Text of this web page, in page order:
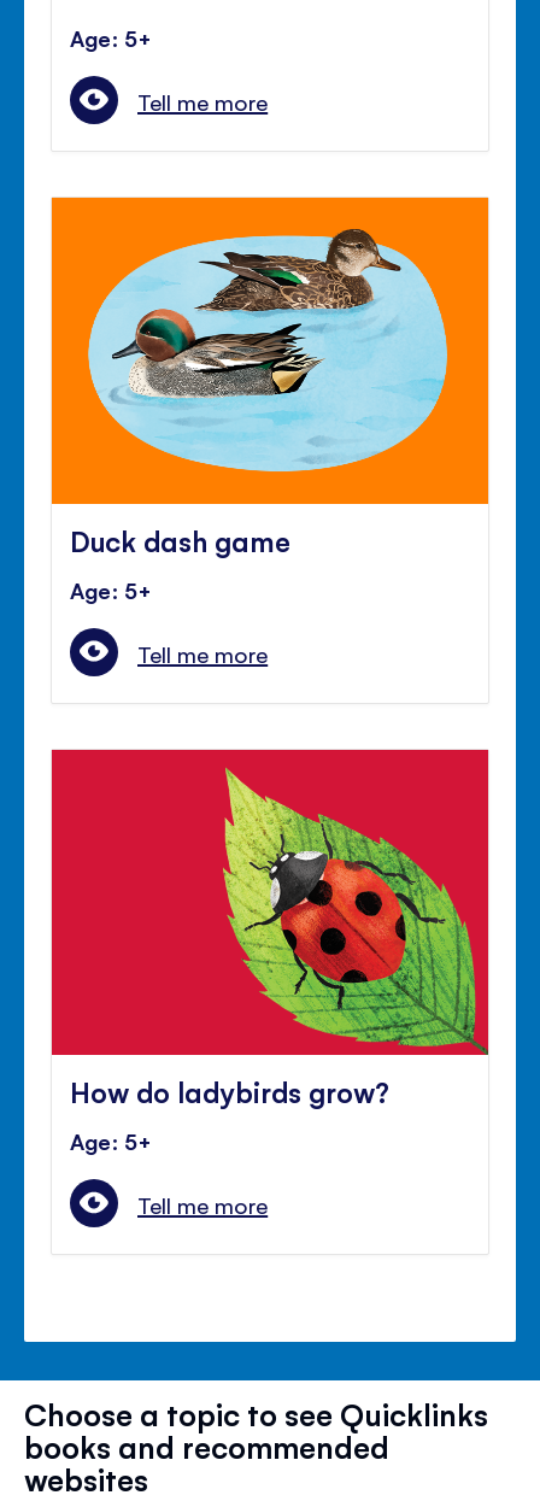
Age: 5+
Tell me more
Duck dash game
Age: 5+
Tell me more
How do ladybirds grow?
Age: 5+
Tell me more
Choose a topic to see Quicklinks
books and recommended
websites